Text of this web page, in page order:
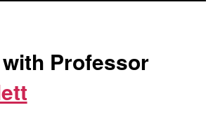
Professor